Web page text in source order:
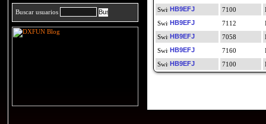
Buscar usuarios
HB9EFJ
7100
HB9EFJ
7112
HB9EFJ
7058
HB9EFJ
7160
HB9EFJ
7100